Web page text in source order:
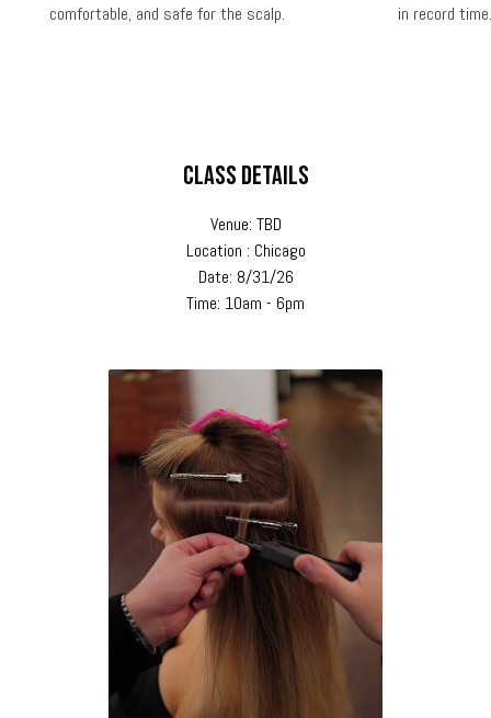
comfortable, and safe for the scalp.
in record
Class Details
Venue: TBD
Location : Chicago
Date: 8/31/26
Time: 10am - 6pm